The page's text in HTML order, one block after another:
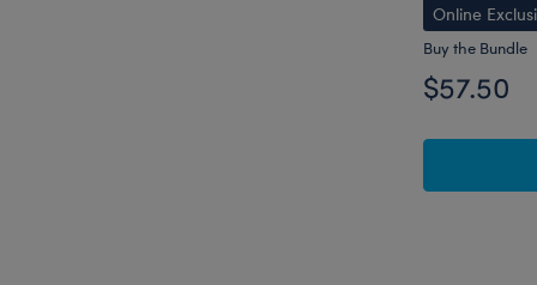
Online
Buy the Bundle
$57.50